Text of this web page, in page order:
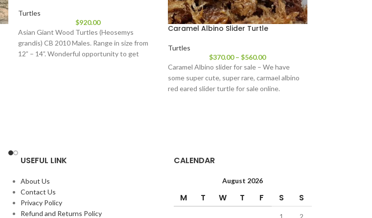
Turtles
$920.00
Asian Giant Wood Turtles (Heosemys
grandis) CB 2010 Males. Range in size from
12” – 14”. Wonderful opportunity to get
Caramel Albino Slider Turtle
Turtles
$370.00 – $560.00
Caramel Albino slider for sale – We have
some super cute, super rare, carmael albino
red eared slider turtle for sale online.
USEFUL LINK
About Us
Contact Us
Privacy Policy
Refund and Returns Policy
CALENDAR
August 2026
M T W T F S S
1 2